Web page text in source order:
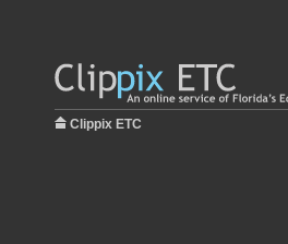
Clippix ETC